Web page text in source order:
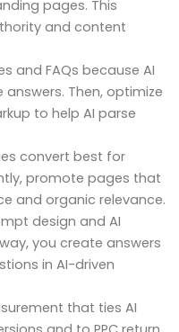
pages. This
and content
and FAQs because AI
Then, optimize
to help AI parse
convert best for
promote pages that
and organic relevance.
design and AI
you create answers
in AI-driven
that ties AI